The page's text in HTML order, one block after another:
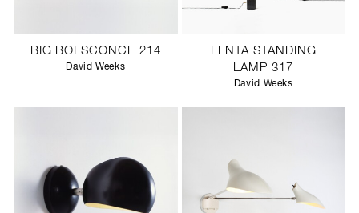
BIG BOI SCONCE 214
David Weeks
FENTA STANDING
LAMP 317
David Weeks